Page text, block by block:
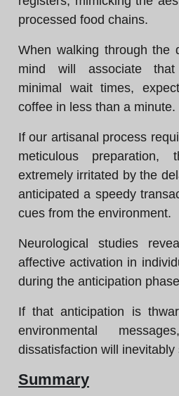
processed food chains.
When walking through the
mind will associate that
minimal wait times,
coffee in less than a minute.
If our artisanal process
meticulous
extremely irritated by the
anticipated a speedy
cues from the environment.
Neurological studies
affective activation in
during the anticipation
If that anticipation is
environmental
dissatisfaction will inevitably
Summary